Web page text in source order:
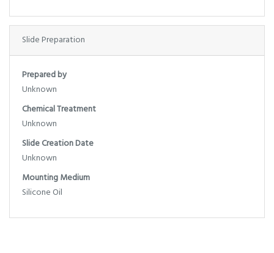
Slide Preparation
Prepared by
Unknown
Chemical Treatment
Unknown
Slide Creation Date
Unknown
Mounting Medium
Silicone Oil